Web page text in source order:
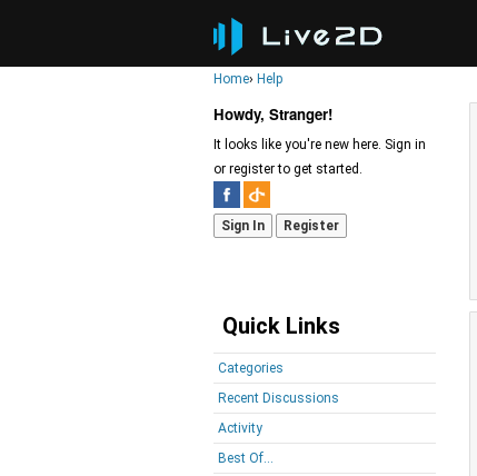
Home› Help
Howdy, Stranger!
It looks like you're new here. Sign in
or register to get started.
Sign In Register
Quick Links
Categories
Recent Discussions
Activity
Best Of...